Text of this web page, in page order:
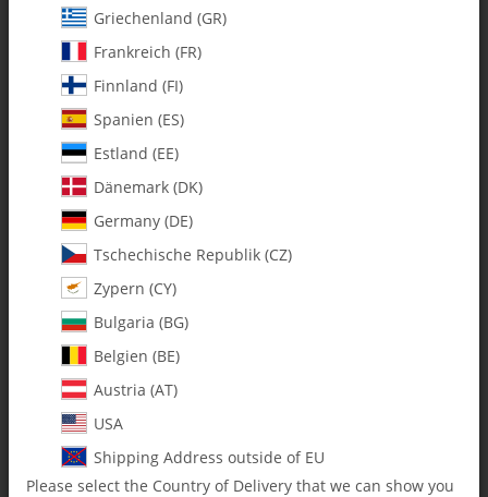
131-483 Tail Drive Hub w/M2pin
MA131-483
Category:
131-483 Tail Drive Hub w/M2pin
$ 10.34
incl. 19% VAT , plusshipping costs
Select Tax Zone / Country of Delivery
Currently out of stock Question about item
Griechenland (GR)
Frankreich (FR)
Finnland (FI)
Spanien (ES)
Estland (EE)
Dänemark (DK)
Germany (DE)
Tschechische Republik (CZ)
Zypern (CY)
Bulgaria (BG)
Belgien (BE)
Austria (AT)
USA
Shipping Address outside of EU
Please select the Country of Delivery that we can show you